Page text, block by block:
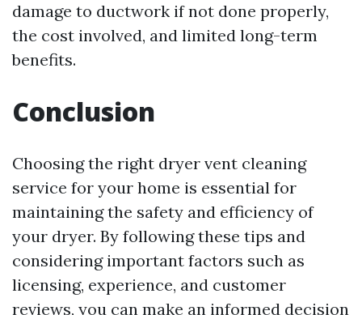
damage to ductwork if not done properly,
the cost involved, and limited long-term
benefits.
Conclusion
Choosing the right dryer vent cleaning
service for your home is essential for
maintaining the safety and efficiency of
your dryer. By following these tips and
considering important factors such as
licensing, experience, and customer
reviews, you can make an informed decision